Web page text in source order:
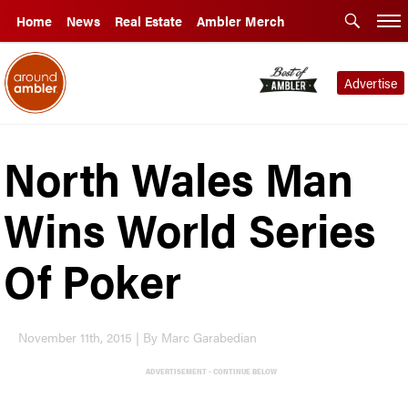
Home News Real Estate Ambler Merch
Advertise
North Wales Man
Wins World Series
Of Poker
November 11th, 2015 | By Marc Garabedian
ADVERTISEMENT - CONTINUE BELOW